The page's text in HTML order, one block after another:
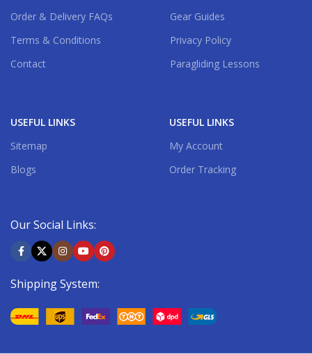
Order & Delivery FAQs
Terms & Conditions
Contact
Gear Guides
Privacy Policy
Paragliding Lessons
USEFUL LINKS
Sitemap
Blogs
USEFUL LINKS
My Account
Order Tracking
Our Social Links:
Shipping System: